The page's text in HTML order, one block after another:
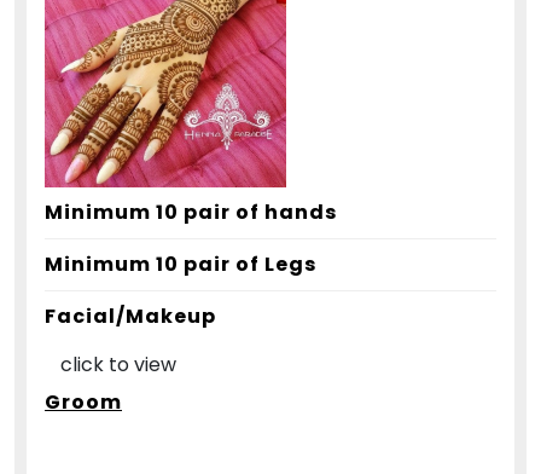
Minimum 10 pair of hands
Minimum 10 pair of Legs
Facial/Makeup
click to view
Groom